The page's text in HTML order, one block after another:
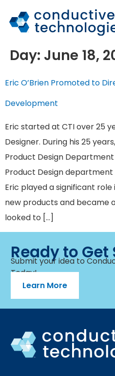
Day: June 18,
Eric O’Brien Promoted to
Development
Eric started at CTI over 25
Designer. During his 25
Product Design
Product Design
Eric played a significant
new products and became
looked to […]
Ready to Get
Submit your idea to
Today!
Learn More